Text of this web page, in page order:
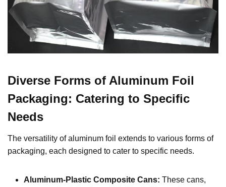
Diverse Forms of Aluminum Foil
Packaging: Catering to Specific
Needs
The versatility of aluminum foil extends to various forms of
packaging, each designed to cater to specific needs.
Aluminum-Plastic Composite Cans: These cans,